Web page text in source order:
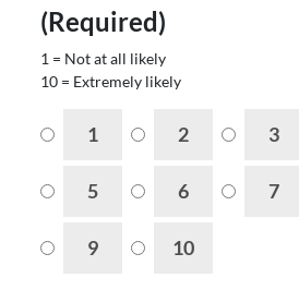
(Required)
1 = Not at all likely
10 = Extremely likely
1 2 3
5 6 7
9 10